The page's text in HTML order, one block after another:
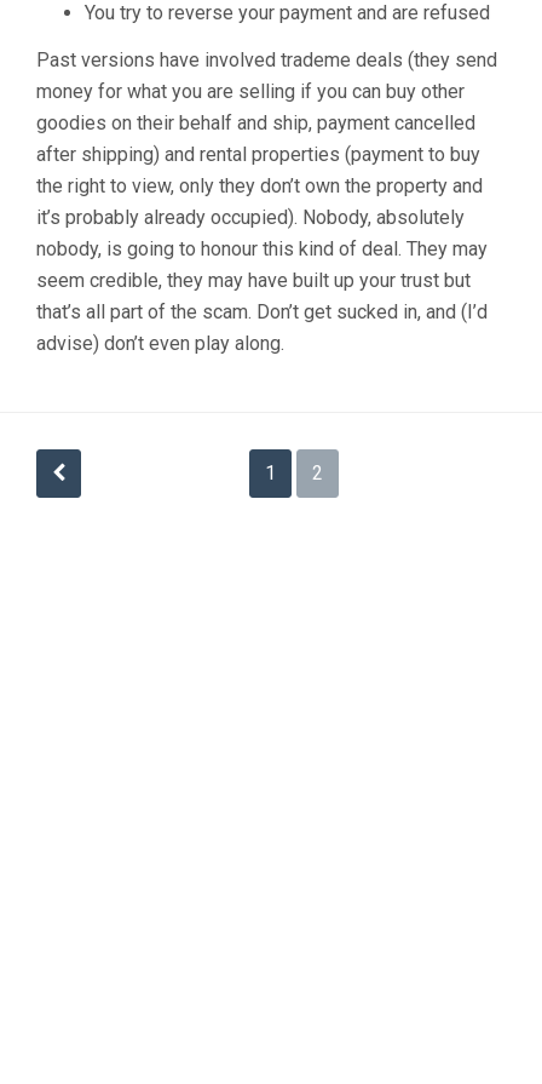
You try to reverse your payment and are refused
Past versions have involved trademe deals (they send
money for what you are selling if you can buy other
goodies on their behalf and ship, payment cancelled
after shipping) and rental properties (payment to buy
the right to view, only they don’t own the property and
it’s probably already occupied). Nobody, absolutely
nobody, is going to honour this kind of deal. They may
seem credible, they may have built up your trust but
that’s all part of the scam. Don’t get sucked in, and (I’d
advise) don’t even play along.
Posts
pagination
1 2